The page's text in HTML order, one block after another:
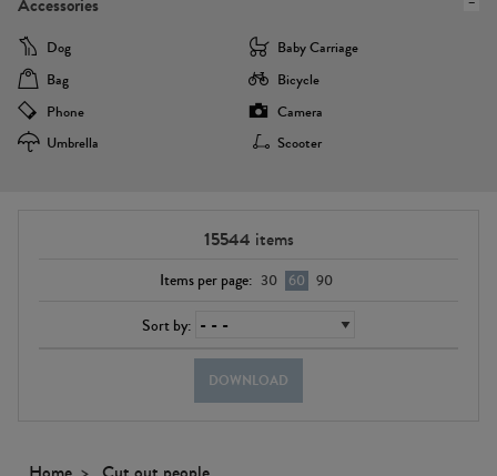
Accessories
Dog
Baby Carriage
Bag
Bicycle
Phone
Camera
Umbrella
Scooter
15544 items
Items per page: 30 60 90
Sort by:
DOWNLOAD